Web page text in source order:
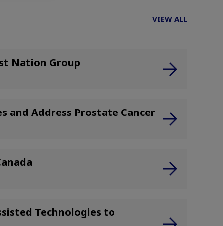
VIEW ALL
Nation Group
and Address Prostate Cancer
Technologies to